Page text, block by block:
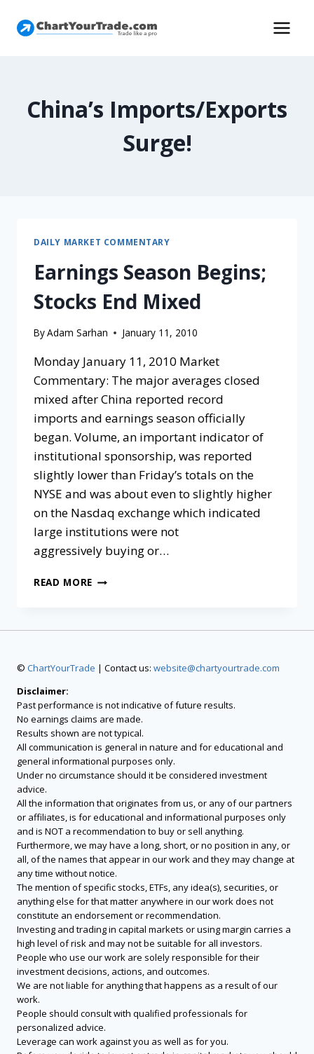
China’s Imports/Exports
Surge!
DAILY MARKET COMMENTARY
Earnings Season Begins;
Stocks End Mixed
ByAdam Sarhan January 11, 2010
Monday January 11, 2010 Market
Commentary: The major averages closed
mixed after China reported record
imports and earnings season officially
began. Volume, an important indicator of
institutional sponsorship, was reported
slightly lower than Friday’s totals on the
NYSE and was about even to slightly higher
on the Nasdaq exchange which indicated
large institutions were not
aggressively buying or…
READ MORE
© ChartYourTrade | Contact us: website@chartyourtrade.com
Disclaimer:
Past performance is not indicative of future results.
No earnings claims are made.
Results shown are not typical.
All communication is general in nature and for educational and
general informational purposes only.
Under no circumstance should it be considered investment
advice.
All the information that originates from us, or any of our partners
or affiliates, is for educational and informational purposes only
and is NOT a recommendation to buy or sell anything.
Furthermore, we may have a long, short, or no position in any, or
all, of the names that appear in our work and they may change at
any time without notice.
The mention of specific stocks, ETFs, any idea(s), securities, or
anything else for that matter anywhere in our work does not
constitute an endorsement or recommendation.
Investing and trading in capital markets or using margin carries a
high level of risk and may not be suitable for all investors.
People who use our work are solely responsible for their
investment decisions, actions, and outcomes.
We are not liable for anything that happens as a result of our
work.
People should consult with qualified professionals for
personalized advice.
Leverage can work against you as well as for you.